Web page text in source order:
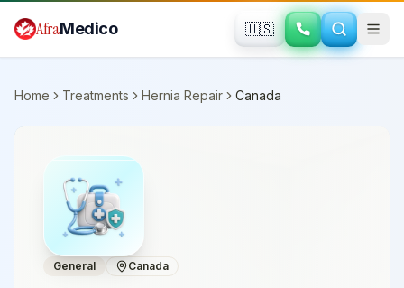
AfraMedico 🇺🇸
Home Treatments Hernia Repair Canada
General Canada